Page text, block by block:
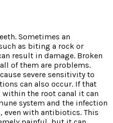
Sometimes an
as biting a rock or
result in damage. Broken
of them are problems.
severe sensitivity to
can also occur. If that
the root canal it can
system and the infection
even with antibiotics. This